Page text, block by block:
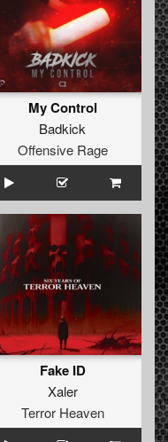
My Control
Badkick
Offensive Rage
Fake ID
Xaler
Terror Heaven